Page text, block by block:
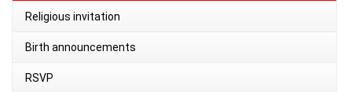
Religious invitation
Birth announcements
RSVP